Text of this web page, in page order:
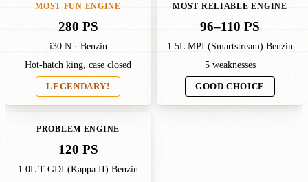
MOST FUN ENGINE
280 PS
i30 N · Benzin
Hot-hatch king, case closed
LEGENDARY!
MOST RELIABLE ENGINE
96–110 PS
1.5L MPI (Smartstream) Benzin
5 weaknesses
GOOD CHOICE
PROBLEM ENGINE
120 PS
1.0L T-GDI (Kappa II) Benzin